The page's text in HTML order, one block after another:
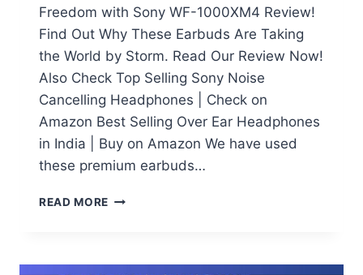
Freedom with Sony WF-1000XM4 Review!
Find Out Why These Earbuds Are Taking
the World by Storm. Read Our Review Now!
Also Check Top Selling Sony Noise
Cancelling Headphones | Check on
Amazon Best Selling Over Ear Headphones
in India | Buy on Amazon We have used
these premium earbuds…
READ MORE SONY
THE